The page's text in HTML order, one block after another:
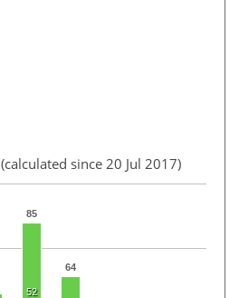
(calculated since 20 Jul 2017)
85
64
52